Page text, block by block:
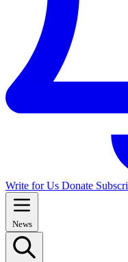
Write for Us Donate
News